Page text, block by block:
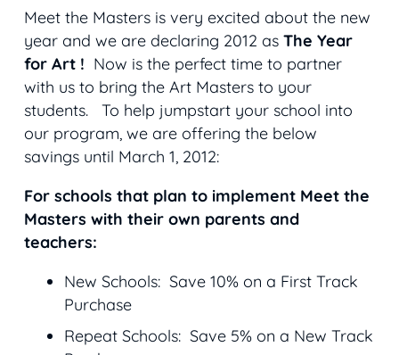
Meet the Masters is very excited about the new
year and we are declaring 2012 as The Year
for Art ! Now is the perfect time to partner
with us to bring the Art Masters to your
students. To help jumpstart your school into
our program, we are offering the below
savings until March 1, 2012:
For schools that plan to implement Meet the
Masters with their own parents and
teachers:
New Schools: Save 10% on a First Track
Purchase
Repeat Schools: Save 5% on a New Track